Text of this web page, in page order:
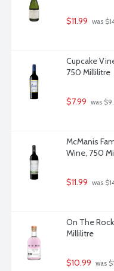
$11.99 was
Cupcake
750 Millilitre
$7.99 was
McManis
Wine, 750
$11.99 was
On The
Millilitre
$10.99 was